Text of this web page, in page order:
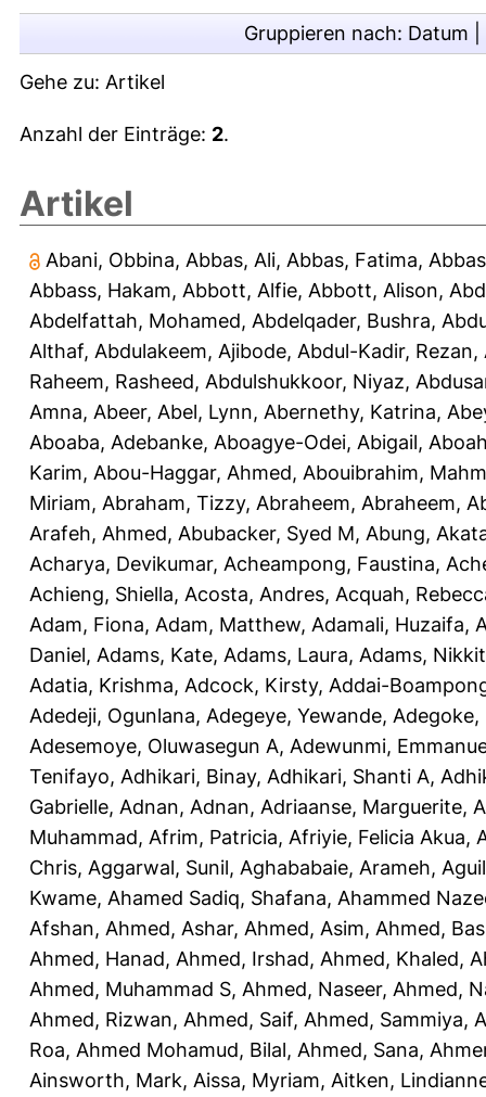
Gruppieren nach: Datum
Gehe zu: Artikel
Anzahl der Einträge: 2.
Artikel
Abani, Obbina, Abbas, Ali, Abbas, Fatima,
Abbass, Hakam, Abbott, Alfie, Abbott, Alison,
Abdelfattah, Mohamed, Abdelqader, Bushra,
Althaf, Abdulakeem, Ajibode, Abdul-Kadir, Rezan,
Raheem, Rasheed, Abdulshukkoor, Niyaz,
Amna, Abeer, Abel, Lynn, Abernethy, Katrina,
Aboaba, Adebanke, Aboagye-Odei, Abigail,
Karim, Abou-Haggar, Ahmed, Abouibrahim,
Miriam, Abraham, Tizzy, Abraheem, Abraheem,
Arafeh, Ahmed, Abubacker, Syed M, Abung,
Acharya, Devikumar, Acheampong, Faustina,
Achieng, Shiella, Acosta, Andres, Acquah,
Adam, Fiona, Adam, Matthew, Adamali, Huzaifa,
Daniel, Adams, Kate, Adams, Laura, Adams,
Adatia, Krishma, Adcock, Kirsty, Addai-
Adedeji, Ogunlana, Adegeye, Yewande, Adegoke,
Adesemoye, Oluwasegun A, Adewunmi,
Tenifayo, Adhikari, Binay, Adhikari, Shanti A,
Gabrielle, Adnan, Adnan, Adriaanse, Marguerite,
Muhammad, Afrim, Patricia, Afriyie, Felicia Akua,
Chris, Aggarwal, Sunil, Aghababaie, Arameh,
Kwame, Ahamed Sadiq, Shafana, Ahammed
Afshan, Ahmed, Ashar, Ahmed, Asim, Ahmed,
Ahmed, Hanad, Ahmed, Irshad, Ahmed, Khaled,
Ahmed, Muhammad S, Ahmed, Naseer, Ahmed,
Ahmed, Rizwan, Ahmed, Saif, Ahmed, Sammiya,
Roa, Ahmed Mohamud, Bilal, Ahmed, Sana,
Ainsworth, Mark, Aissa, Myriam, Aitken,